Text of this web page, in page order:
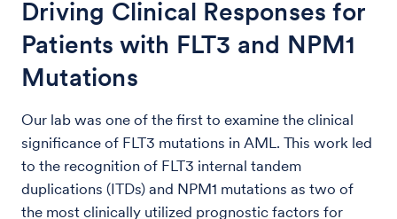
Driving Clinical Responses for
Patients with FLT3 and NPM1
Mutations
Our lab was one of the first to examine the clinical
significance of FLT3 mutations in AML. This work led
to the recognition of FLT3 internal tandem
duplications (ITDs) and NPM1 mutations as two of
the most clinically utilized prognostic factors for